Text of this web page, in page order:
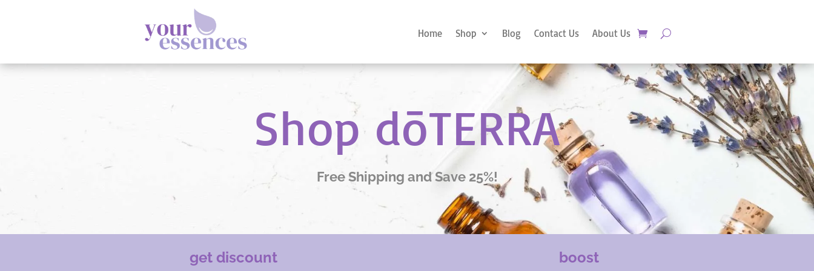
Home Shop Blog Contact Us About Us
Shop dōTERRA
Free Shipping and Save 25%!
get discount boost